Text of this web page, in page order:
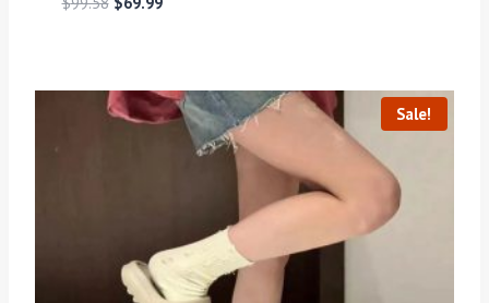
Sale!